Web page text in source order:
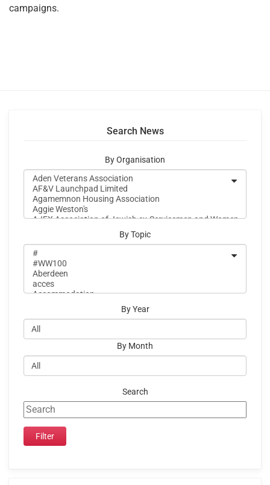
campaigns.
Search News
By Organisation
By Topic
By Year
By Month
Search